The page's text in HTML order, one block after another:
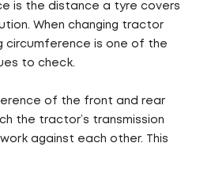
is the distance a tyre covers
When changing tractor
circumference is one of the
to check.
of the front and rear
the tractor’s transmission
against each other. This